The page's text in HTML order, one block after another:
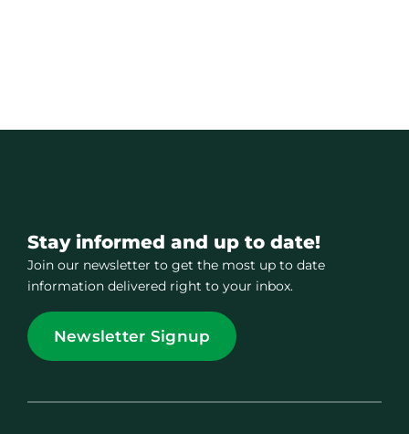
Stay informed and up to date!
Join our newsletter to get the most up to date
information delivered right to your inbox.
Newsletter Signup